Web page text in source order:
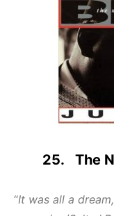
25. The
“It was all a